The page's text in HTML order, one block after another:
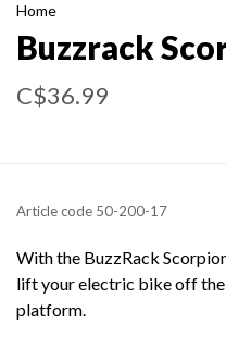
Home
Buzzrack
C$36.99
Article code 50-200-17
With the BuzzRack
lift your electric bike off
platform.